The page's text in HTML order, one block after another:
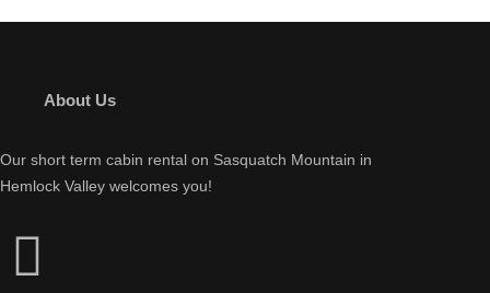
About Us
Our short term cabin rental on Sasquatch Mountain in
Hemlock Valley welcomes you!